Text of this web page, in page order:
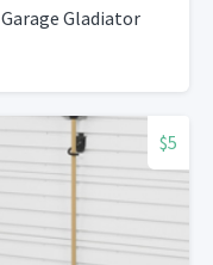
Garage Gladiator
$5